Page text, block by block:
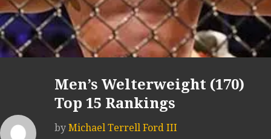
Men’s Welterweight (170)
Top 15 Rankings
by Michael Terrell Ford III